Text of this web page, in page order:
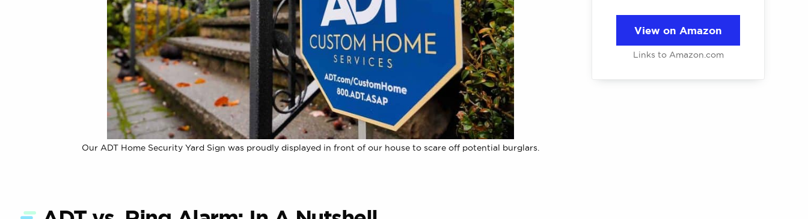
Our ADT Home Security Yard Sign was proudly displayed in front of our house to scare off potential burglars.
View on Amazon
Links to Amazon.com